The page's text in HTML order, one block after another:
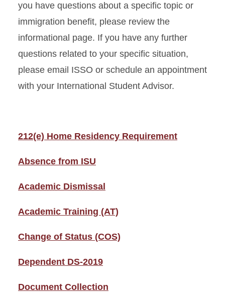
you have questions about a specific topic or
immigration benefit, please review the
informational page. If you have any further
questions related to your specific situation,
please email ISSO or schedule an appointment
with your International Student Advisor.
212(e) Home Residency Requirement
Absence from ISU
Academic Dismissal
Academic Training (AT)
Change of Status (COS)
Dependent DS-2019
Document Collection